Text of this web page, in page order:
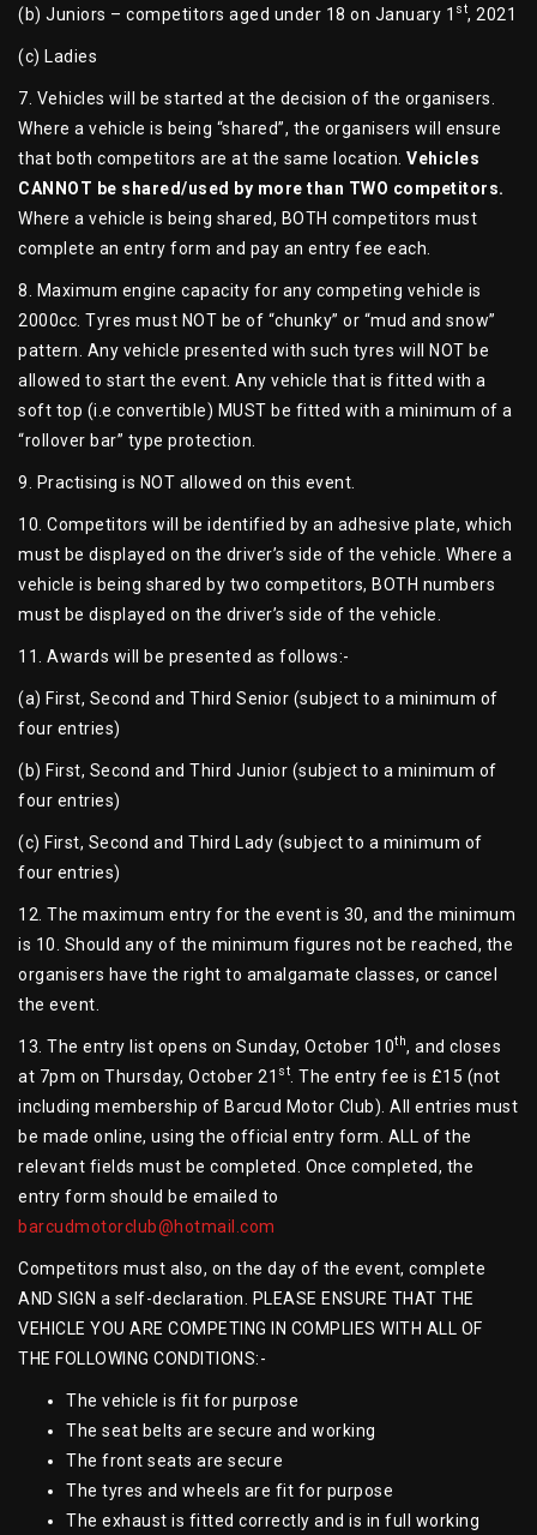
(b) Juniors – competitors aged under 18 on January 1 st, 2021
(c) Ladies
7. Vehicles will be started at the decision of the organisers.
Where a vehicle is being “shared”, the organisers will ensure
that both competitors are at the same location. Vehicles
CANNOT be shared/used by more than TWO competitors.
Where a vehicle is being shared, BOTH competitors must
complete an entry form and pay an entry fee each.
8. Maximum engine capacity for any competing vehicle is
2000cc. Tyres must NOT be of “chunky” or “mud and snow”
pattern. Any vehicle presented with such tyres will NOT be
allowed to start the event. Any vehicle that is fitted with a
soft top (i.e convertible) MUST be fitted with a minimum of a
“rollover bar” type protection.
9. Practising is NOT allowed on this event.
10. Competitors will be identified by an adhesive plate, which
must be displayed on the driver’s side of the vehicle. Where a
vehicle is being shared by two competitors, BOTH numbers
must be displayed on the driver’s side of the vehicle.
11. Awards will be presented as follows:-
(a) First, Second and Third Senior (subject to a minimum of
four entries)
(b) First, Second and Third Junior (subject to a minimum of
four entries)
(c) First, Second and Third Lady (subject to a minimum of
four entries)
12. The maximum entry for the event is 30, and the minimum
is 10. Should any of the minimum figures not be reached, the
organisers have the right to amalgamate classes, or cancel
the event.
13. The entry list opens on Sunday, October 10th, and closes
at 7pm on Thursday, October 21 st . The entry fee is £15 (not
including membership of Barcud Motor Club). All entries must
be made online, using the official entry form. ALL of the
relevant fields must be completed. Once completed, the
entry form should be emailed to
barcudmotorclub@hotmail.com
Competitors must also, on the day of the event, complete
AND SIGN a self-declaration. PLEASE ENSURE THAT THE
VEHICLE YOU ARE COMPETING IN COMPLIES WITH ALL OF
THE FOLLOWING CONDITIONS:-
The vehicle is fit for purpose
The seat belts are secure and working
The front seats are secure
The tyres and wheels are fit for purpose
The exhaust is fitted correctly and is in full working